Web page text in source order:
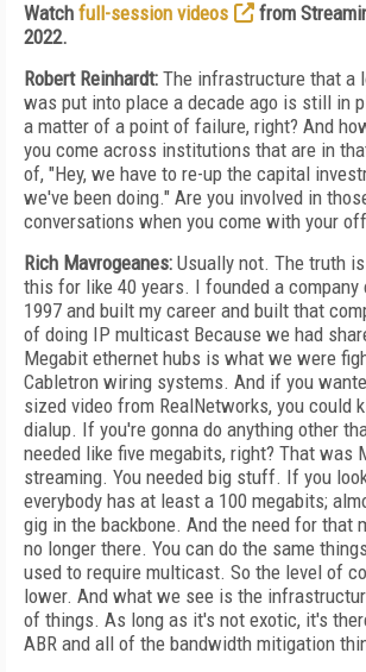
Watch full-session videos
from
2022.
Robert Reinhardt: The infrastructure that a
was put into place a decade ago is still in
a matter of a point of failure, right? And
you come across institutions that are in
of, "Hey, we have to re-up the capital
we've been doing." Are you involved in
conversations when you come with your
Rich Mavrogeanes: Usually not. The truth
this for like 40 years. I founded a company
1997 and built my career and built that
of doing IP multicast Because we had
Megabit ethernet hubs is what we were
Cabletron wiring systems. And if you
sized video from RealNetworks, you could
dialup. If you're gonna do anything other
needed like five megabits, right? That was
streaming. You needed big stuff. If you
everybody has at least a 100 megabits;
gig in the backbone. And the need for that
no longer there. You can do the same
used to require multicast. So the level of
lower. And what we see is the
of things. As long as it's not exotic, it's
ABR and all of the bandwidth mitigation